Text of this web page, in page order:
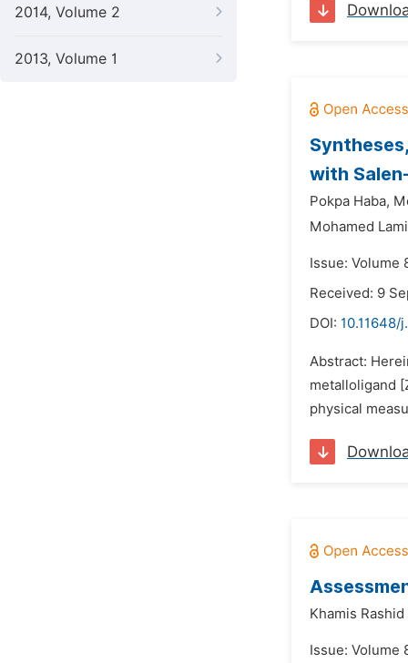
2014, Volume 2
2013, Volume 1
with
Pokpa Haba,
Mohamed
Issue: Volume
Received: 9
DOI: 10.11648/
Abstract:
metalloligand
physical
Khamis
Issue: Volume